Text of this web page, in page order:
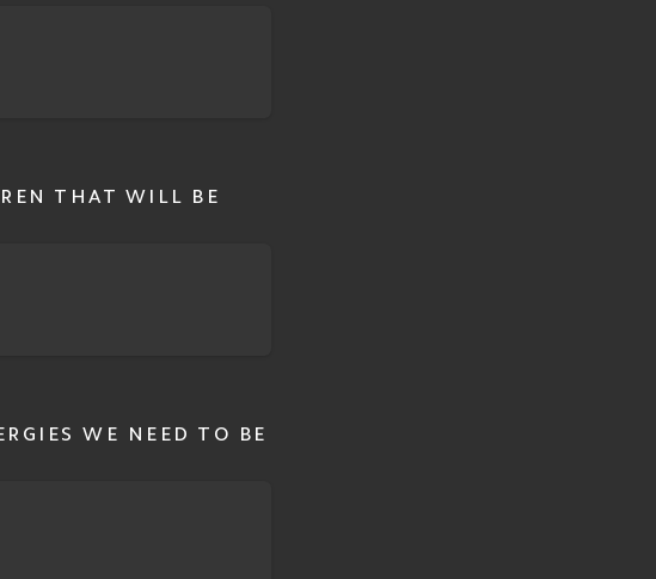
THAT WILL BE
WE NEED TO BE